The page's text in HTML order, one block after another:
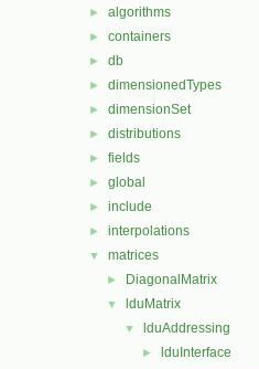
► algorithms
► containers
► db
► dimensionedTypes
► dimensionSet
► distributions
► fields
► global
► include
► interpolations
▼ matrices
► DiagonalMatrix
▼ lduMatrix
▼ lduAddressing
► lduInterface